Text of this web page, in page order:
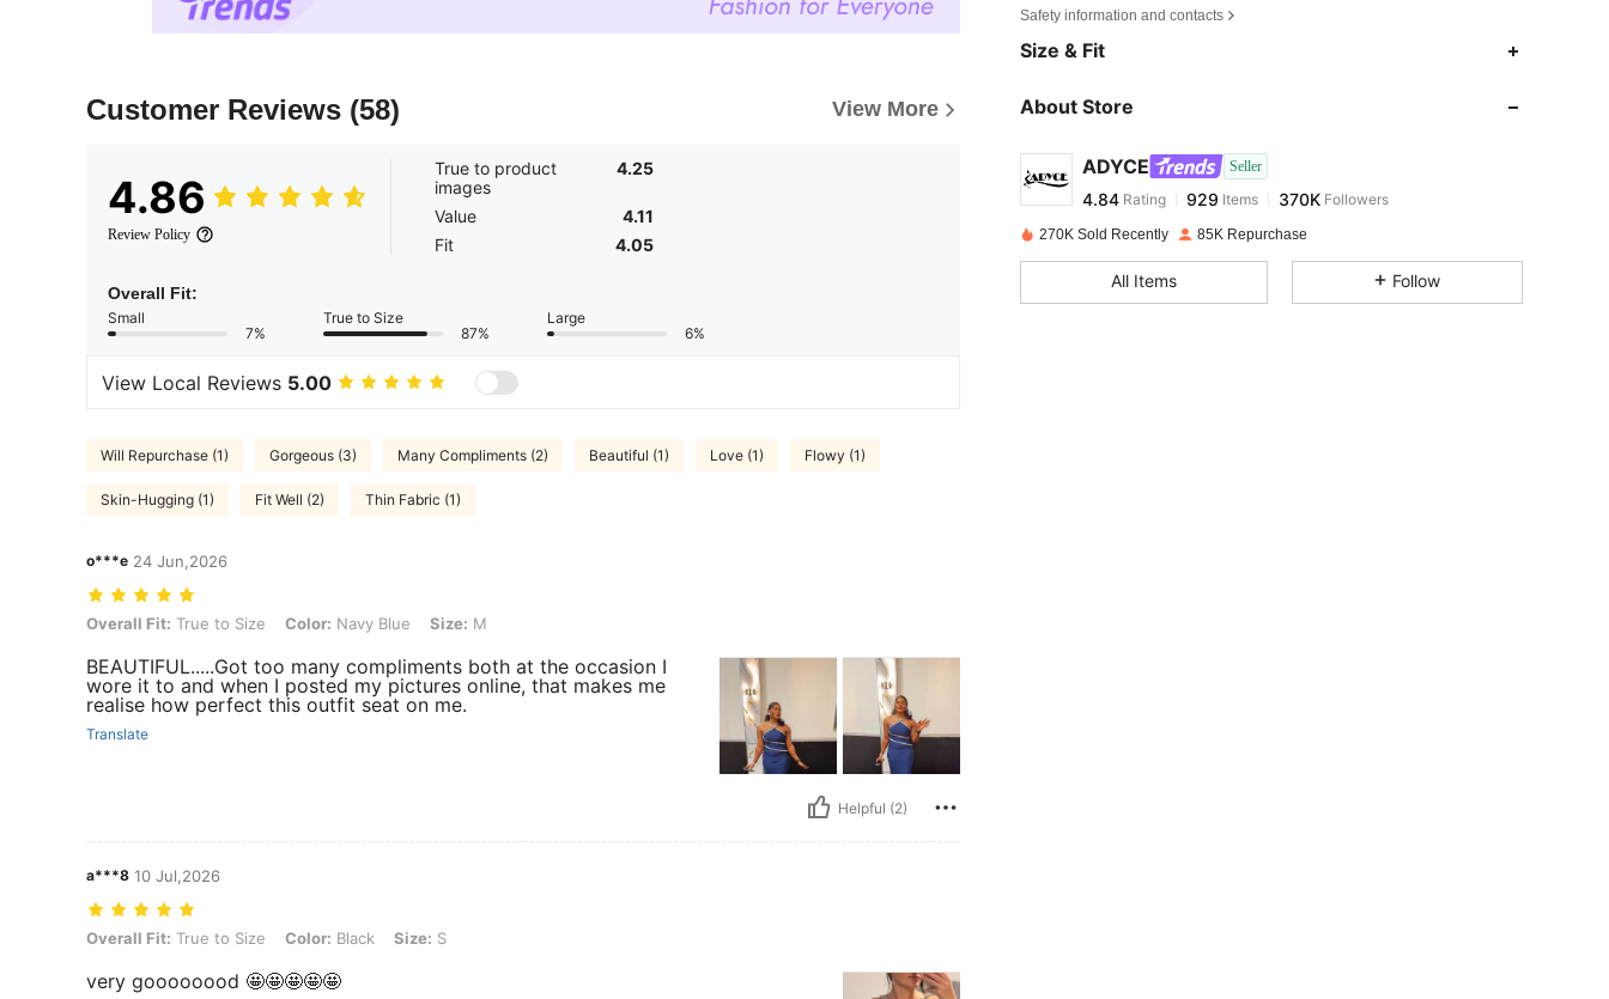
Customer Reviews (58) View More
4.86
Review Policy
True to product
images
4.25
Value
4.11
Fit
4.05
Overall Fit:
Small
7%
True to Size
87%
Large
6%
View Local Reviews 5.00
Will Repurchase (1) Gorgeous (3) Many Compliments (2) Beautiful (1) Love (1) Flowy (1)
Skin-Hugging (1) Fit Well (2) Thin Fabric (1)
o***e 24 Jun,2026
Overall Fit: True to Size, Color: Navy Blue, Size: M
Overall Fit: True to Size Color: Navy Blue Size: M
BEAUTIFUL.....Got too many compliments both at the occasion I
wore it to and when I posted my pictures online, that makes me
realise how perfect this outfit seat on me.
Translate
Helpful (2)
a***8 10 Jul,2026
Overall Fit: True to Size, Color: Black, Size: S
Overall Fit: True to Size Color: Black Size: S
very goooooood 🤩🤩🤩🤩🤩
Safety information and contacts
Size & Fit
About Store
ADYCE Seller
4.84
4.84
Rating 929Items
l***npaid1 day ago
270K Sold Recently 85K Repurchase
All Items Follow